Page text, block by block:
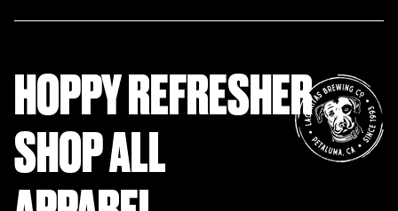
HOPPY REFRESHER
SHOP ALL